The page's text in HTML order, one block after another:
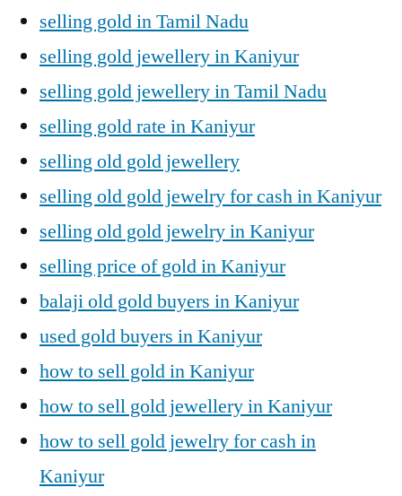
selling gold in Tamil Nadu
selling gold jewellery in Kaniyur
selling gold jewellery in Tamil Nadu
selling gold rate in Kaniyur
selling old gold jewellery
selling old gold jewelry for cash in Kaniyur
selling old gold jewelry in Kaniyur
selling price of gold in Kaniyur
balaji old gold buyers in Kaniyur
used gold buyers in Kaniyur
how to sell gold in Kaniyur
how to sell gold jewellery in Kaniyur
how to sell gold jewelry for cash in
Kaniyur